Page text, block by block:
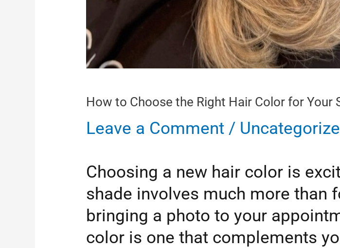
How to Choose the Right Hair Color for Your
Leave a Comment /
Choosing a new hair color is
shade involves much more than
bringing a photo to your
color is one that complements